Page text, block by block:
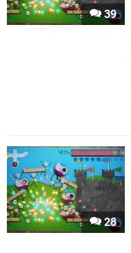
39
28